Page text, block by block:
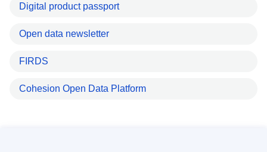
Digital product passport
Open data newsletter
FIRDS
Cohesion Open Data Platform